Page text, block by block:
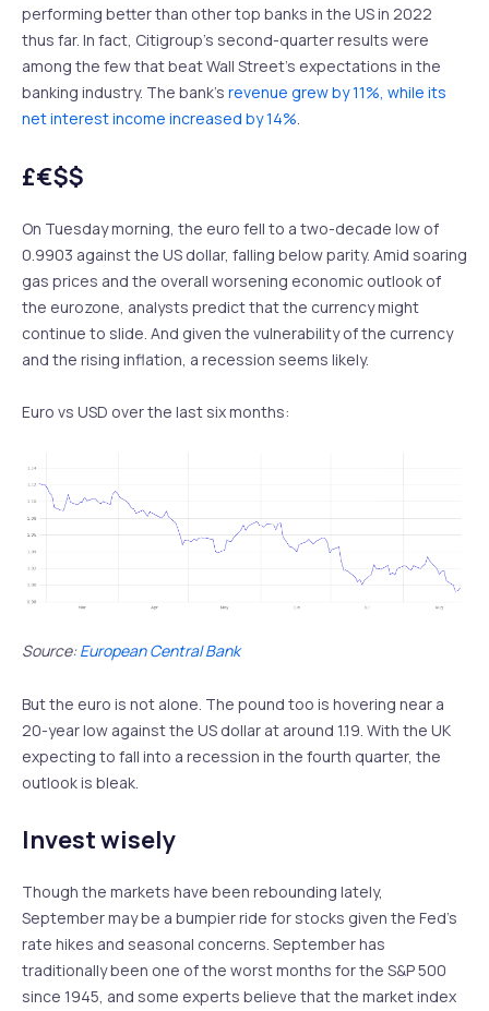
performing better than other top banks in the US in 2022
thus far. In fact, Citigroup’s second-quarter results were
among the few that beat Wall Street’s expectations in the
banking industry. The bank’s revenue grew by 11%, while its
net interest income increased by 14%.
£€$$
On Tuesday morning, the euro fell to a two-decade low of
0.9903 against the US dollar, falling below parity. Amid soaring
gas prices and the overall worsening economic outlook of
the eurozone, analysts predict that the currency might
continue to slide. And given the vulnerability of the currency
and the rising inflation, a recession seems likely.
Euro vs USD over the last six months:
Source:European Central Bank
But the euro is not alone. The pound too is hovering near a
20-year low against the US dollar at around 1.19. With the UK
expecting to fall into a recession in the fourth quarter, the
outlook is bleak.
Invest wisely
Though the markets have been rebounding lately,
September may be a bumpier ride for stocks given the Fed’s
rate hikes and seasonal concerns. September has
traditionally been one of the worst months for the S&P 500
since 1945, and some experts believe that the market index